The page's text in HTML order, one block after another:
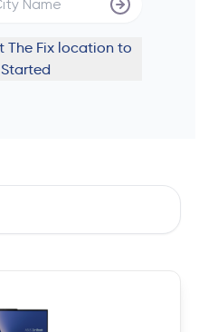
The Fix location to